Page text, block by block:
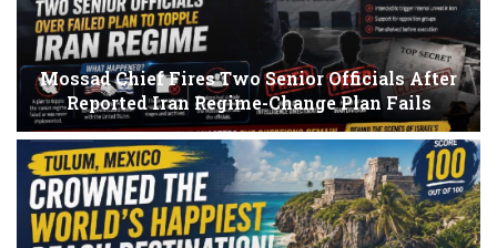
Mossad Chief Fires Two Senior Officials After
Reported Iran Regime-Change Plan Fails